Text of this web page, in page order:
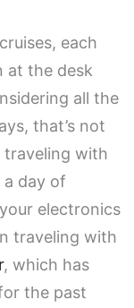
each
at the desk
all the
that’s not
traveling with
day of
electronics
traveling with
, which has
the past